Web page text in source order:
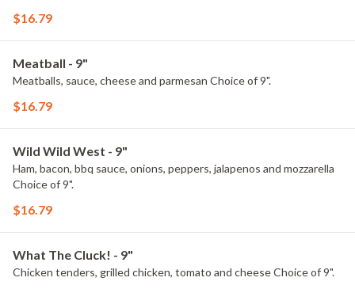
$16.79
Meatball - 9"
Meatballs, sauce, cheese and parmesan Choice of 9".
$16.79
Wild Wild West - 9"
Ham, bacon, bbq sauce, onions, peppers, jalapenos and mozzarella
Choice of 9".
$16.79
What The Cluck! - 9"
Chicken tenders, grilled chicken, tomato and cheese Choice of 9".